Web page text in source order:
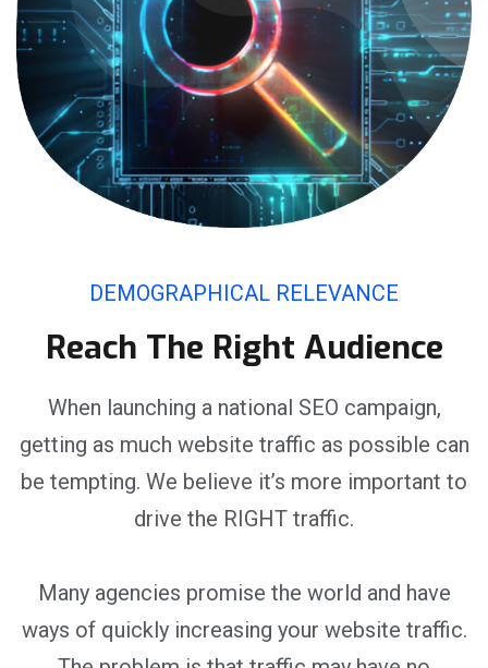
DEMOGRAPHICAL RELEVANCE
Reach The Right Audience
When launching a national SEO campaign,
getting as much website traffic as possible can
be tempting. We believe it’s more important to
drive the RIGHT traffic.
Many agencies promise the world and have
ways of quickly increasing your website traffic.